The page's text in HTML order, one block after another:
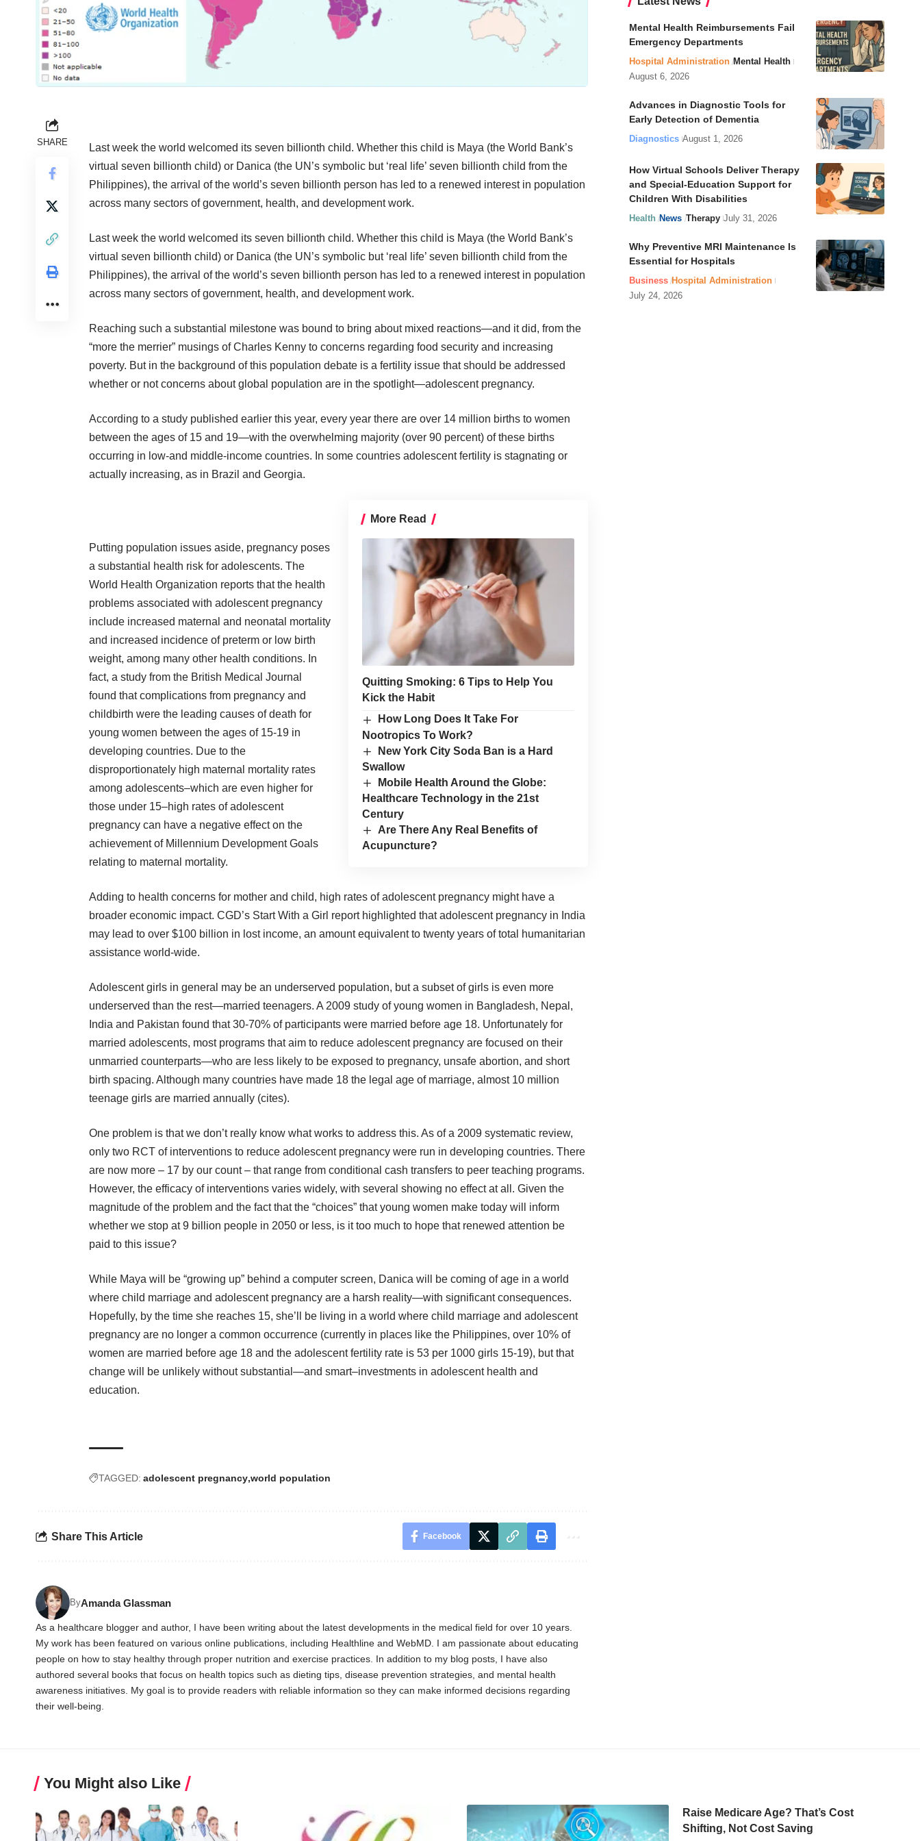
SHARE Last week the world welcomed its seven billionth child. Whether this child is Maya (the World Bank’s
virtual seven billionth child) or Danica (the UN’s symbolic but ‘real life’ seven billionth child from the
Philippines), the arrival of the world’s seven billionth person has led to a renewed interest in population
across many sectors of government, health, and development work.
Last week the world welcomed its seven billionth child. Whether this child is Maya (the World Bank’s
virtual seven billionth child) or Danica (the UN’s symbolic but ‘real life’ seven billionth child from the
Philippines), the arrival of the world’s seven billionth person has led to a renewed interest in population
across many sectors of government, health, and development work.
Reaching such a substantial milestone was bound to bring about mixed reactions—and it did, from the
“more the merrier” musings of Charles Kenny to concerns regarding food security and increasing
poverty. But in the background of this population debate is a fertility issue that should be addressed
whether or not concerns about global population are in the spotlight—adolescent pregnancy.
According to a study published earlier this year, every year there are over 14 million births to women
between the ages of 15 and 19—with the overwhelming majority (over 90 percent) of these births
occurring in low-and middle-income countries. In some countries adolescent fertility is stagnating or
actually increasing, as in Brazil and Georgia.
More Read
Quitting Smoking: 6 Tips to Help You
Kick the Habit
How Long Does It Take For
Nootropics To Work?
New York City Soda Ban is a Hard
Swallow
Mobile Health Around the Globe:
Healthcare Technology in the 21st
Century
Are There Any Real Benefits of
Acupuncture?
Putting population issues aside, pregnancy poses
a substantial health risk for adolescents. The
World Health Organization reports that the health
problems associated with adolescent pregnancy
include increased maternal and neonatal mortality
and increased incidence of preterm or low birth
weight, among many other health conditions. In
fact, a study from the British Medical Journal
found that complications from pregnancy and
childbirth were the leading causes of death for
young women between the ages of 15-19 in
developing countries. Due to the
disproportionately high maternal mortality rates
among adolescents–which are even higher for
those under 15–high rates of adolescent
pregnancy can have a negative effect on the
achievement of Millennium Development Goals
relating to maternal mortality.
Adding to health concerns for mother and child, high rates of adolescent pregnancy might have a
broader economic impact. CGD’s Start With a Girl report highlighted that adolescent pregnancy in India
may lead to over $100 billion in lost income, an amount equivalent to twenty years of total humanitarian
assistance world-wide.
Adolescent girls in general may be an underserved population, but a subset of girls is even more
underserved than the rest—married teenagers. A 2009 study of young women in Bangladesh, Nepal,
India and Pakistan found that 30-70% of participants were married before age 18. Unfortunately for
married adolescents, most programs that aim to reduce adolescent pregnancy are focused on their
unmarried counterparts—who are less likely to be exposed to pregnancy, unsafe abortion, and short
birth spacing. Although many countries have made 18 the legal age of marriage, almost 10 million
teenage girls are married annually (cites).
One problem is that we don’t really know what works to address this. As of a 2009 systematic review,
only two RCT of interventions to reduce adolescent pregnancy were run in developing countries. There
are now more – 17 by our count – that range from conditional cash transfers to peer teaching programs.
However, the efficacy of interventions varies widely, with several showing no effect at all. Given the
magnitude of the problem and the fact that the “choices” that young women make today will inform
whether we stop at 9 billion people in 2050 or less, is it too much to hope that renewed attention be
paid to this issue?
While Maya will be “growing up” behind a computer screen, Danica will be coming of age in a world
where child marriage and adolescent pregnancy are a harsh reality—with significant consequences.
Hopefully, by the time she reaches 15, she’ll be living in a world where child marriage and adolescent
pregnancy are no longer a common occurrence (currently in places like the Philippines, over 10% of
women are married before age 18 and the adolescent fertility rate is 53 per 1000 girls 15-19), but that
change will be unlikely without substantial—and smart–investments in adolescent health and
education.
TAGGED: adolescent pregnancy world population
Share This Article Facebook
ByAmanda Glassman
As a healthcare blogger and author, I have been writing about the latest developments in the medical field for over 10 years.
My work has been featured on various online publications, including Healthline and WebMD. I am passionate about educating
people on how to stay healthy through proper nutrition and exercise practices. In addition to my blog posts, I have also
authored several books that focus on health topics such as dieting tips, disease prevention strategies, and mental health
awareness initiatives. My goal is to provide readers with reliable information so they can make informed decisions regarding
their well-being.
Mental Health Reimbursements Fail
Emergency Departments
Hospital Administration Mental Health
August 6, 2026
Advances in Diagnostic Tools for
Early Detection of Dementia
Diagnostics August 1, 2026
How Virtual Schools Deliver Therapy
and Special-Education Support for
Children With Disabilities
Health News Therapy July 31, 2026
Why Preventive MRI Maintenance Is
Essential for Hospitals
Business Hospital Administration
July 24, 2026
You Might also Like
Raise Medicare Age? That’s Cost
Shifting, Not Cost Saving